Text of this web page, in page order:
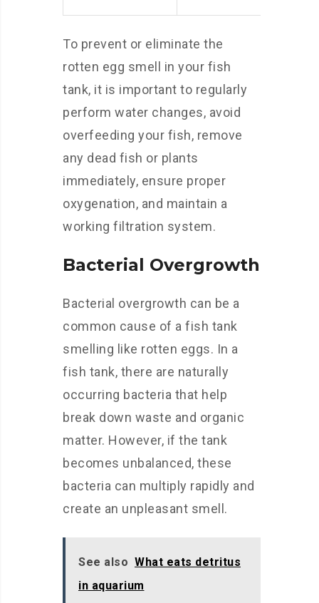
To prevent or eliminate the
rotten egg smell in your fish
tank, it is important to regularly
perform water changes, avoid
overfeeding your fish, remove
any dead fish or plants
immediately, ensure proper
oxygenation, and maintain a
working filtration system.
Bacterial Overgrowth
Bacterial overgrowth can be a
common cause of a fish tank
smelling like rotten eggs. In a
fish tank, there are naturally
occurring bacteria that help
break down waste and organic
matter. However, if the tank
becomes unbalanced, these
bacteria can multiply rapidly and
create an unpleasant smell.
See also What eats detritus
in aquarium